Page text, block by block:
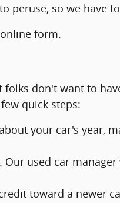
peruse, so we have
form.
don't want to
quick steps:
your car's year,
Our used car
toward a newer